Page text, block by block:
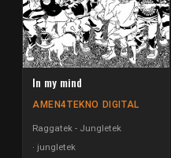
In my mind
AMEN4TEKNO DIGITAL
Raggatek - Jungletek
jungletek